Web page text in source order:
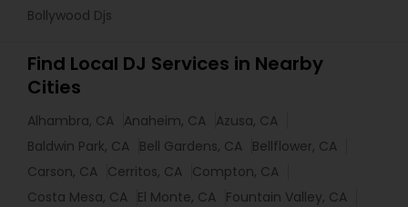
Bollywood Djs
Find Local DJ Services in Nearby
Cities
Alhambra, CA Anaheim, CA Azusa, CA
Baldwin Park, CA Bell Gardens, CA Bellflower, CA
Carson, CA Cerritos, CA Compton, CA
Costa Mesa, CA El Monte, CA Fountain Valley, CA